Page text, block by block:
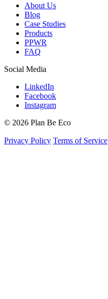
About Us
Blog
Case Studies
Products
PPWR
FAQ
Social Media
LinkedIn
Facebook
Instagram
© 2026 Plan Be Eco
Privacy Policy Terms of Service